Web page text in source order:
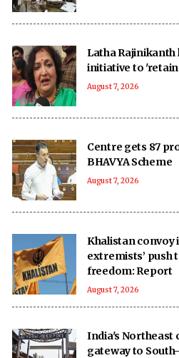
Latha Rajinikanth
initiative to
August 7, 2026
Centre gets 87
BHAVYA Scheme
August 7, 2026
Khalistan convoy
extremists’ push
freedom: Report
August 7, 2026
India's Northeast
gateway to